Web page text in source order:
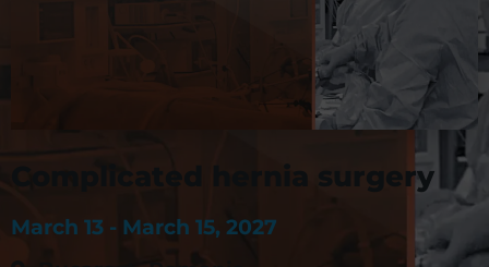
Complicated hernia surgery
March 13 - March 15, 2027